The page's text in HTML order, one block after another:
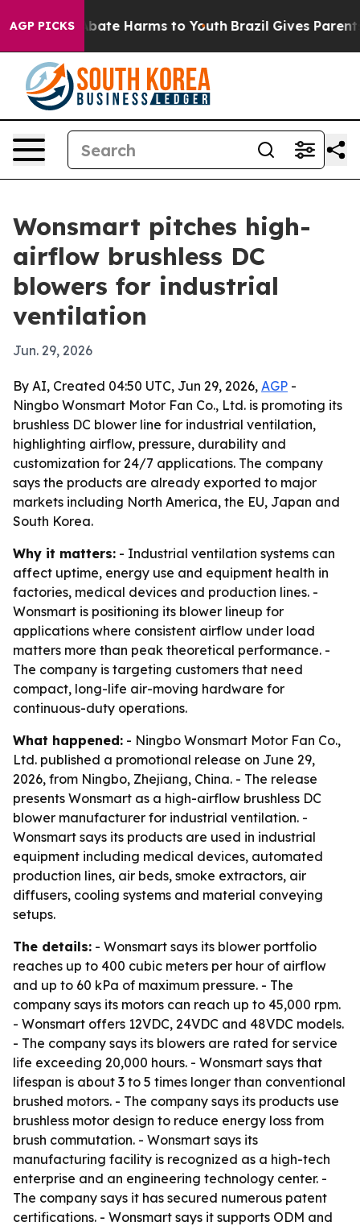
AGP PICKS
to Abate Harms to Youth Brazil Gives Parents
Wonsmart pitches high-
airflow brushless DC
blowers for industrial
ventilation
Jun. 29, 2026
By AI, Created 04:50 UTC, Jun 29, 2026, AGP -
Ningbo Wonsmart Motor Fan Co., Ltd. is promoting its
brushless DC blower line for industrial ventilation,
highlighting airflow, pressure, durability and
customization for 24/7 applications. The company
says the products are already exported to major
markets including North America, the EU, Japan and
South Korea.
Why it matters: - Industrial ventilation systems can
affect uptime, energy use and equipment health in
factories, medical devices and production lines. -
Wonsmart is positioning its blower lineup for
applications where consistent airflow under load
matters more than peak theoretical performance. -
The company is targeting customers that need
compact, long-life air-moving hardware for
continuous-duty operations.
What happened: - Ningbo Wonsmart Motor Fan Co.,
Ltd. published a promotional release on June 29,
2026, from Ningbo, Zhejiang, China. - The release
presents Wonsmart as a high-airflow brushless DC
blower manufacturer for industrial ventilation. -
Wonsmart says its products are used in industrial
equipment including medical devices, automated
production lines, air beds, smoke extractors, air
diffusers, cooling systems and material conveying
setups.
The details: - Wonsmart says its blower portfolio
reaches up to 400 cubic meters per hour of airflow
and up to 60 kPa of maximum pressure. - The
company says its motors can reach up to 45,000 rpm.
- Wonsmart offers 12VDC, 24VDC and 48VDC models.
- The company says its blowers are rated for service
life exceeding 20,000 hours. - Wonsmart says that
lifespan is about 3 to 5 times longer than conventional
brushed motors. - The company says its products use
brushless motor design to reduce energy loss from
brush commutation. - Wonsmart says its
manufacturing facility is recognized as a high-tech
enterprise and an engineering technology center. -
The company says it has secured numerous patent
certifications. - Wonsmart says it supports ODM and